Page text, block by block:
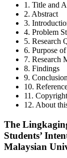
1. Title and
2. Abstract
3.
4. Problem
5. Research
6. Purpose
7. Research
8. Findings
9. Conclusion
10.
11.
12. About
The
Students’
Malaysian